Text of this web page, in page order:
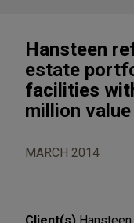
Hansteen
estate
facilities
million value
MARCH 2014
Client(s)